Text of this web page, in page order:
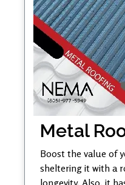
Metal
Boost the value of
sheltering it with a
longevity. Also, it